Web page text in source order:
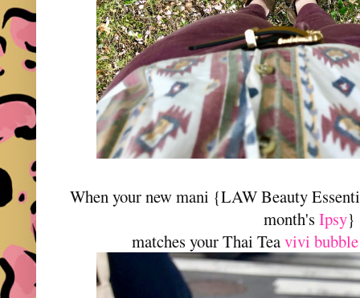
When your new mani {LAW Beauty
month'sIpsy}
matches your Thai Teavivi